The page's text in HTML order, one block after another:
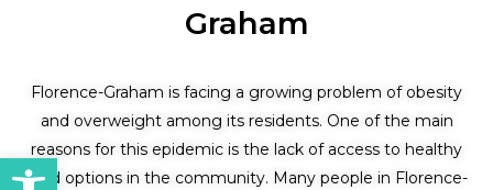
Open toolbar
Graham
Florence-Graham is facing a growing problem of obesity
and overweight among its residents. One of the main
reasons for this epidemic is the lack of access to healthy
food options in the community. Many people in Florence-